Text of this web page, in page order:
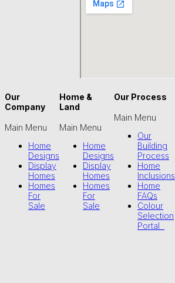
Our
Company
Main Menu
Home
Designs
Display
Homes
Homes
For
Sale
Home &
Land
Main Menu
Home
Designs
Display
Homes
Homes
For
Sale
Our Process
Main Menu
Our
Building
Process
Home
Inclusions
Home
FAQs
Colour
Selection
Portal